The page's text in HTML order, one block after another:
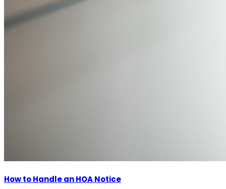
How to Handle an HOA Notice